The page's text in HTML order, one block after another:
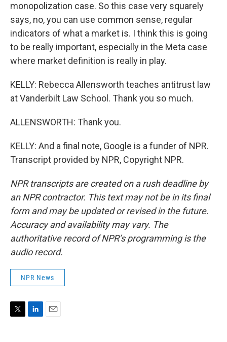
monopolization case. So this case very squarely
says, no, you can use common sense, regular
indicators of what a market is. I think this is going
to be really important, especially in the Meta case
where market definition is really in play.
KELLY: Rebecca Allensworth teaches antitrust law
at Vanderbilt Law School. Thank you so much.
ALLENSWORTH: Thank you.
KELLY: And a final note, Google is a funder of NPR.
Transcript provided by NPR, Copyright NPR.
NPR transcripts are created on a rush deadline by
an NPR contractor. This text may not be in its final
form and may be updated or revised in the future.
Accuracy and availability may vary. The
authoritative record of NPR’s programming is the
audio record.
NPR News